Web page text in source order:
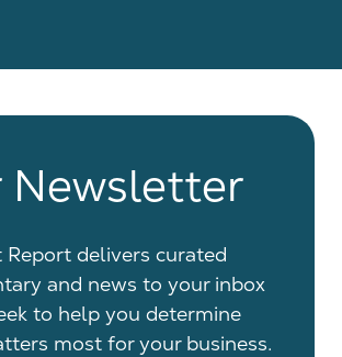
Newsletter
Report delivers curated
and news to your inbox
to help you determine
most for your business.